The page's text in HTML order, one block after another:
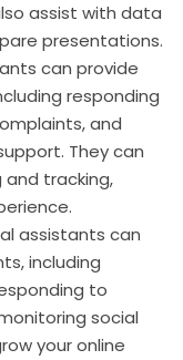
assist with data
presentations.
can provide
responding
and
They can
and tracking,
assistants can
including
to
social
your online